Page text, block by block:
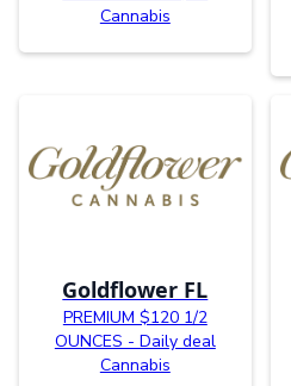
Cannabis
Goldflower FL
PREMIUM $120 1/2
OUNCES - Daily deal
Cannabis